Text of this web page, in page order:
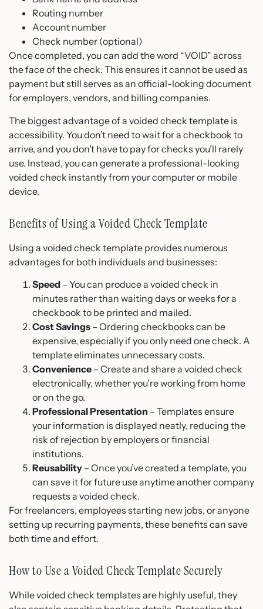
Routing number
Account number
Check number (optional)
Once completed, you can add the word “VOID” across
the face of the check. This ensures it cannot be used as
payment but still serves as an official-looking document
for employers, vendors, and billing companies.
The biggest advantage of a voided check template is
accessibility. You don’t need to wait for a checkbook to
arrive, and you don’t have to pay for checks you’ll rarely
use. Instead, you can generate a professional-looking
voided check instantly from your computer or mobile
device.
Benefits of Using a Voided Check Template
Using a voided check template provides numerous
advantages for both individuals and businesses:
Speed – You can produce a voided check in
minutes rather than waiting days or weeks for a
checkbook to be printed and mailed.
Cost Savings – Ordering checkbooks can be
expensive, especially if you only need one check. A
template eliminates unnecessary costs.
Convenience – Create and share a voided check
electronically, whether you’re working from home
or on the go.
Professional Presentation – Templates ensure
your information is displayed neatly, reducing the
risk of rejection by employers or financial
institutions.
Reusability – Once you’ve created a template, you
can save it for future use anytime another company
requests a voided check.
For freelancers, employees starting new jobs, or anyone
setting up recurring payments, these benefits can save
both time and effort.
How to Use a Voided Check Template Securely
While voided check templates are highly useful, they